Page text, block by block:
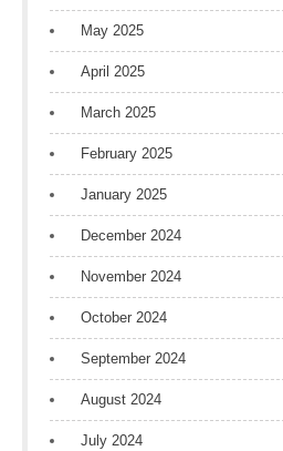
May 2025
April 2025
March 2025
February 2025
January 2025
December 2024
November 2024
October 2024
September 2024
August 2024
July 2024